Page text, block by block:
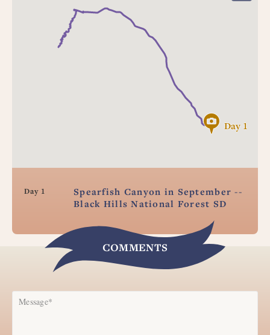
Day 1
Day 1
Spearfish Canyon in September --
Black Hills National Forest SD
COMMENTS
Message*